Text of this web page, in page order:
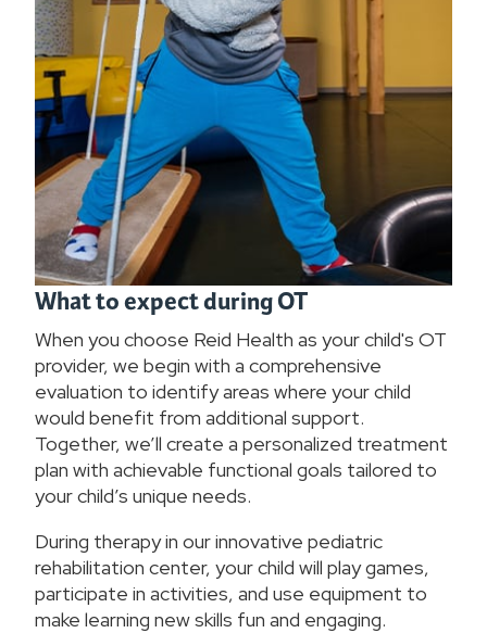
What to expect during OT
When you choose Reid Health as your child's OT
provider, we begin with a comprehensive
evaluation to identify areas where your child
would benefit from additional support.
Together, we’ll create a personalized treatment
plan with achievable functional goals tailored to
your child’s unique needs.
During therapy in our innovative pediatric
rehabilitation center, your child will play games,
participate in activities, and use equipment to
make learning new skills fun and engaging.